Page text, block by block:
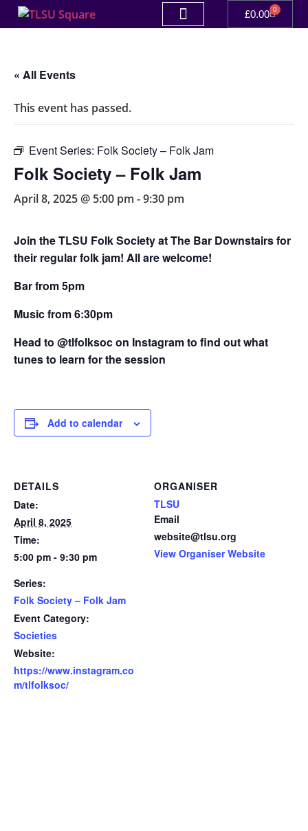
£0.00 0
« All Events
This event has passed.
Event Series: Folk Society – Folk Jam
Folk Society – Folk Jam
April 8, 2025 @ 5:00 pm -9:30 pm
Join the TLSU Folk Society at The Bar Downstairs for
their regular folk jam! All are welcome!
Bar from 5pm
Music from 6:30pm
Head to @tlfolksoc on Instagram to find out what
tunes to learn for the session
Add to calendar
DETAILS
Date:
April 8, 2025
Time:
5:00 pm - 9:30 pm
Series:
Folk Society – Folk Jam
Event Category:
Societies
Website:
https://www.instagram.co
m/tlfolksoc/
ORGANISER
TLSU
Email
website@tlsu.org
View Organiser Website